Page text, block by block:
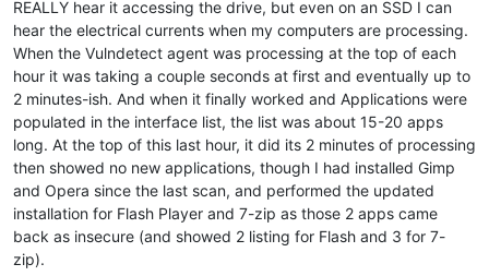
REALLY hear it accessing the drive, but even on an SSD I can
hear the electrical currents when my computers are processing.
When the Vulndetect agent was processing at the top of each
hour it was taking a couple seconds at first and eventually up to
2 minutes-ish. And when it finally worked and Applications were
populated in the interface list, the list was about 15-20 apps
long. At the top of this last hour, it did its 2 minutes of processing
then showed no new applications, though I had installed Gimp
and Opera since the last scan, and performed the updated
installation for Flash Player and 7-zip as those 2 apps came
back as insecure (and showed 2 listing for Flash and 3 for 7-
zip).